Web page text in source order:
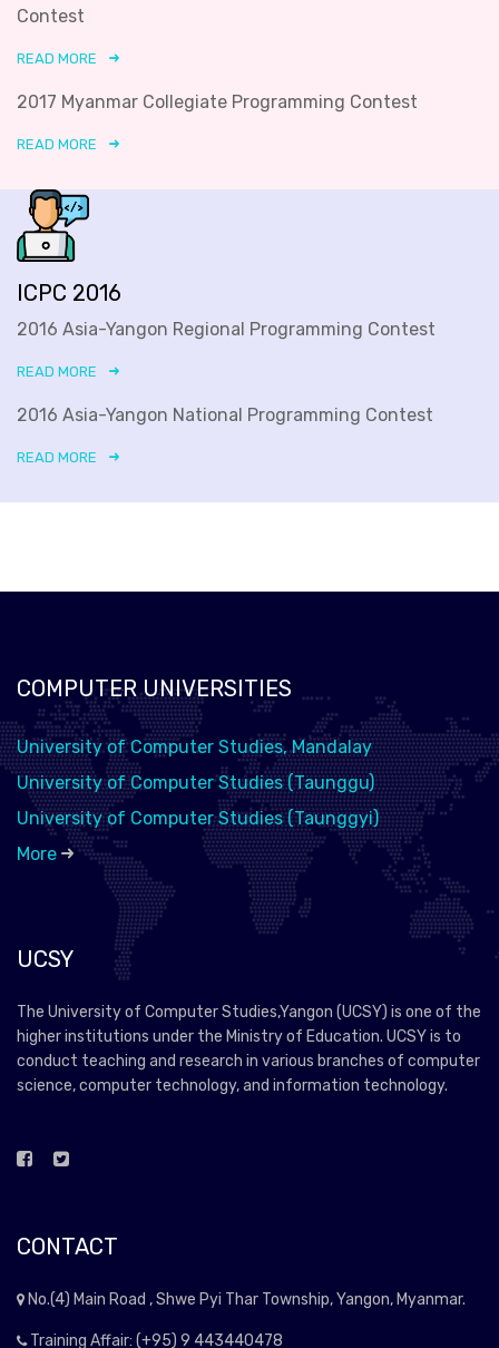
Contest
READ MORE
2017 Myanmar Collegiate Programming Contest
READ MORE
ICPC 2016
2016 Asia-Yangon Regional Programming Contest
READ MORE
2016 Asia-Yangon National Programming Contest
READ MORE
COMPUTER UNIVERSITIES
University of Computer Studies, Mandalay
University of Computer Studies (Taunggu)
University of Computer Studies (Taunggyi)
More
UCSY
The University of Computer Studies,Yangon (UCSY) is one of the
higher institutions under the Ministry of Education. UCSY is to
conduct teaching and research in various branches of computer
science, computer technology, and information technology.
CONTACT
No.(4) Main Road , Shwe Pyi Thar Township, Yangon, Myanmar.
Training Affair: (+95) 9 443440478